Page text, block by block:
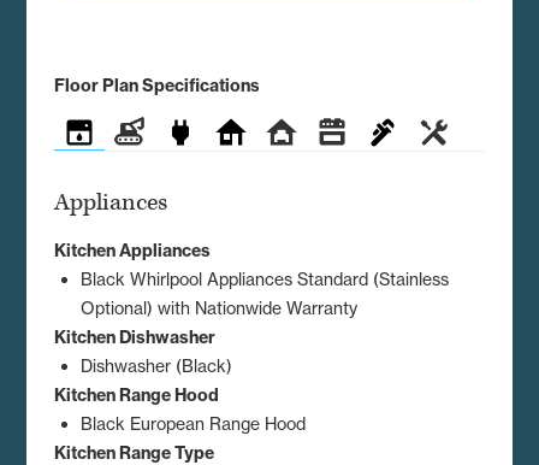
Floor Plan Specifications
AppliancesConstructionElectricalExteriorInterior KitchenPlumbingUtilities
Appliances
Kitchen Appliances
Black Whirlpool Appliances Standard (Stainless
Optional) with Nationwide Warranty
Kitchen Dishwasher
Dishwasher (Black)
Kitchen Range Hood
Black European Range Hood
Kitchen Range Type